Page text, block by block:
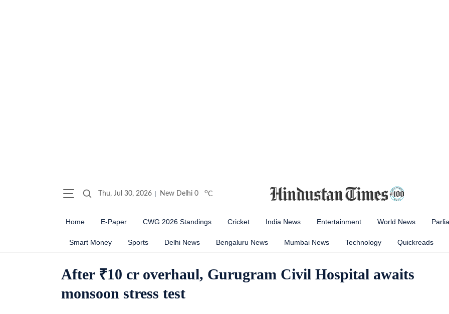
Thu, Jul 30, 2026 New Delhi 0 oC
Home E-Paper CWG 2026 Standings Cricket India News Entertainment World News
Smart Money Sports Delhi News Bengaluru News Mumbai News Technology Quickreads
After ₹10 cr overhaul, Gurugram Civil Hospital awaits
monsoon stress test